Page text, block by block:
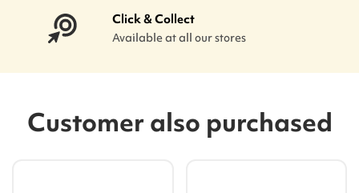
Click & Collect
Available at all our stores
Customer also purchased